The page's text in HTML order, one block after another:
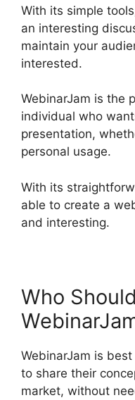
With its simple
an interesting
maintain your
interested.
WebinarJam is the
individual who
presentation,
personal usage.
With its
able to create a
and interesting.
Who
WebinarJam is
to share their
market, without